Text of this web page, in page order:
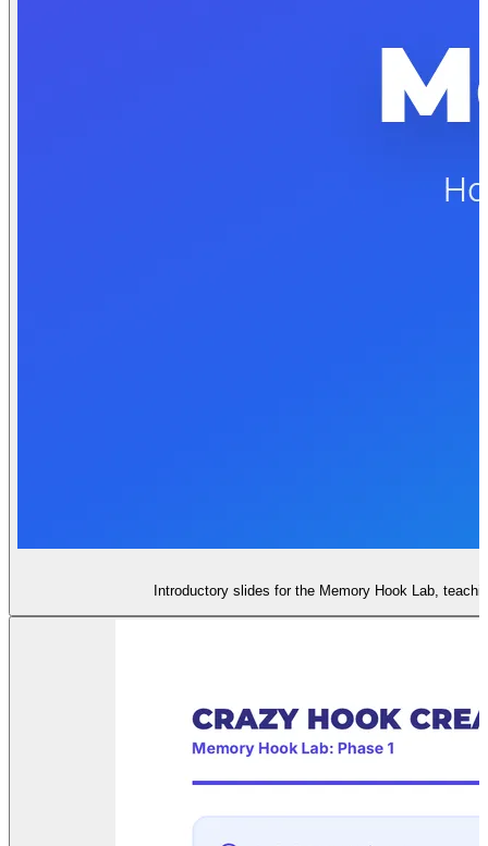
Introductory slides for the Memory Hook Lab,